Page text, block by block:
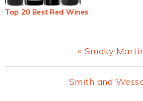
Top 20 Best Red Wines
Previous
Post:
« Smoky
Next
Smith and